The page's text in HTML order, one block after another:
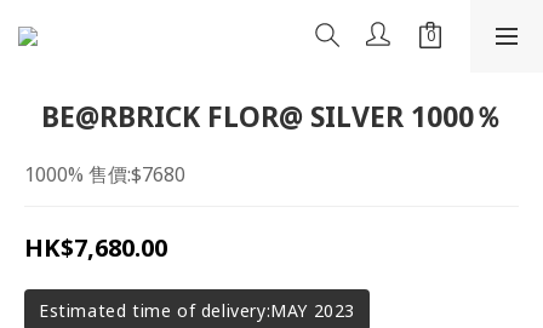
BE@RBRICK FLOR@ SILVER 1000％
1000% 售價:$7680
HK$7,680.00
Estimated time of delivery:MAY 2023